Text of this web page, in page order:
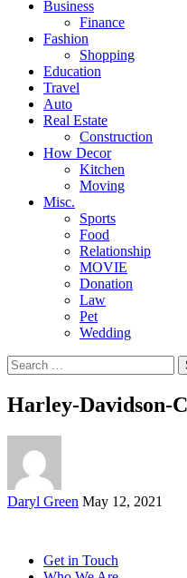
Business
Finance
Fashion
Shopping
Education
Travel
Auto
Real Estate
Construction
How Decor
Kitchen
Moving
Misc.
Sports
Food
Relationship
MOVIE
Donation
Law
Pet
Wedding
Search
for:
Harley-Davidson-
Posted
Daryl Green May 12, 2021
Get in Touch